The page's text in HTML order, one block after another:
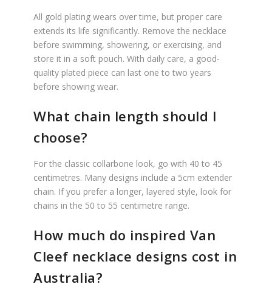
All gold plating wears over time, but proper care
extends its life significantly. Remove the necklace
before swimming, showering, or exercising, and
store it in a soft pouch. With daily care, a good-
quality plated piece can last one to two years
before showing wear.
What chain length should I
choose?
For the classic collarbone look, go with 40 to 45
centimetres. Many designs include a 5cm extender
chain. If you prefer a longer, layered style, look for
chains in the 50 to 55 centimetre range.
How much do inspired Van
Cleef necklace designs cost in
Australia?